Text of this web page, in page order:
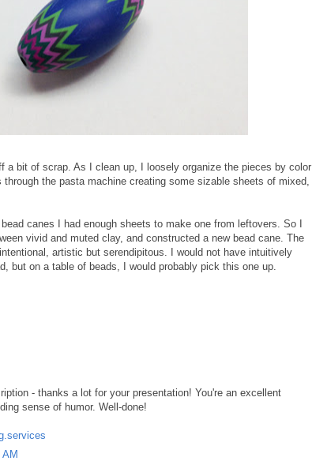
a bit of scrap. As I clean up, I loosely organize the pieces by color
the pasta machine creating some sizable sheets of mixed,
canes I had enough sheets to make one from leftovers. So I
vivid and muted clay, and constructed a new bead cane. The
artistic but serendipitous. I would not have intuitively
but on a table of beads, I would probably pick this one up.
- thanks a lot for your presentation! You're an excellent
sense of humor. Well-done!